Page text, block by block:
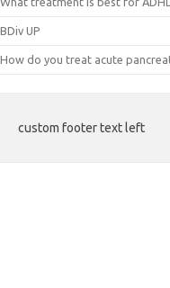
BDiv UP
How do you treat acute
custom footer text left